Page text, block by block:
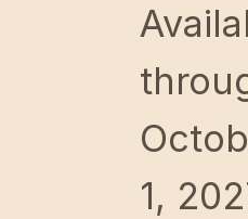
1,